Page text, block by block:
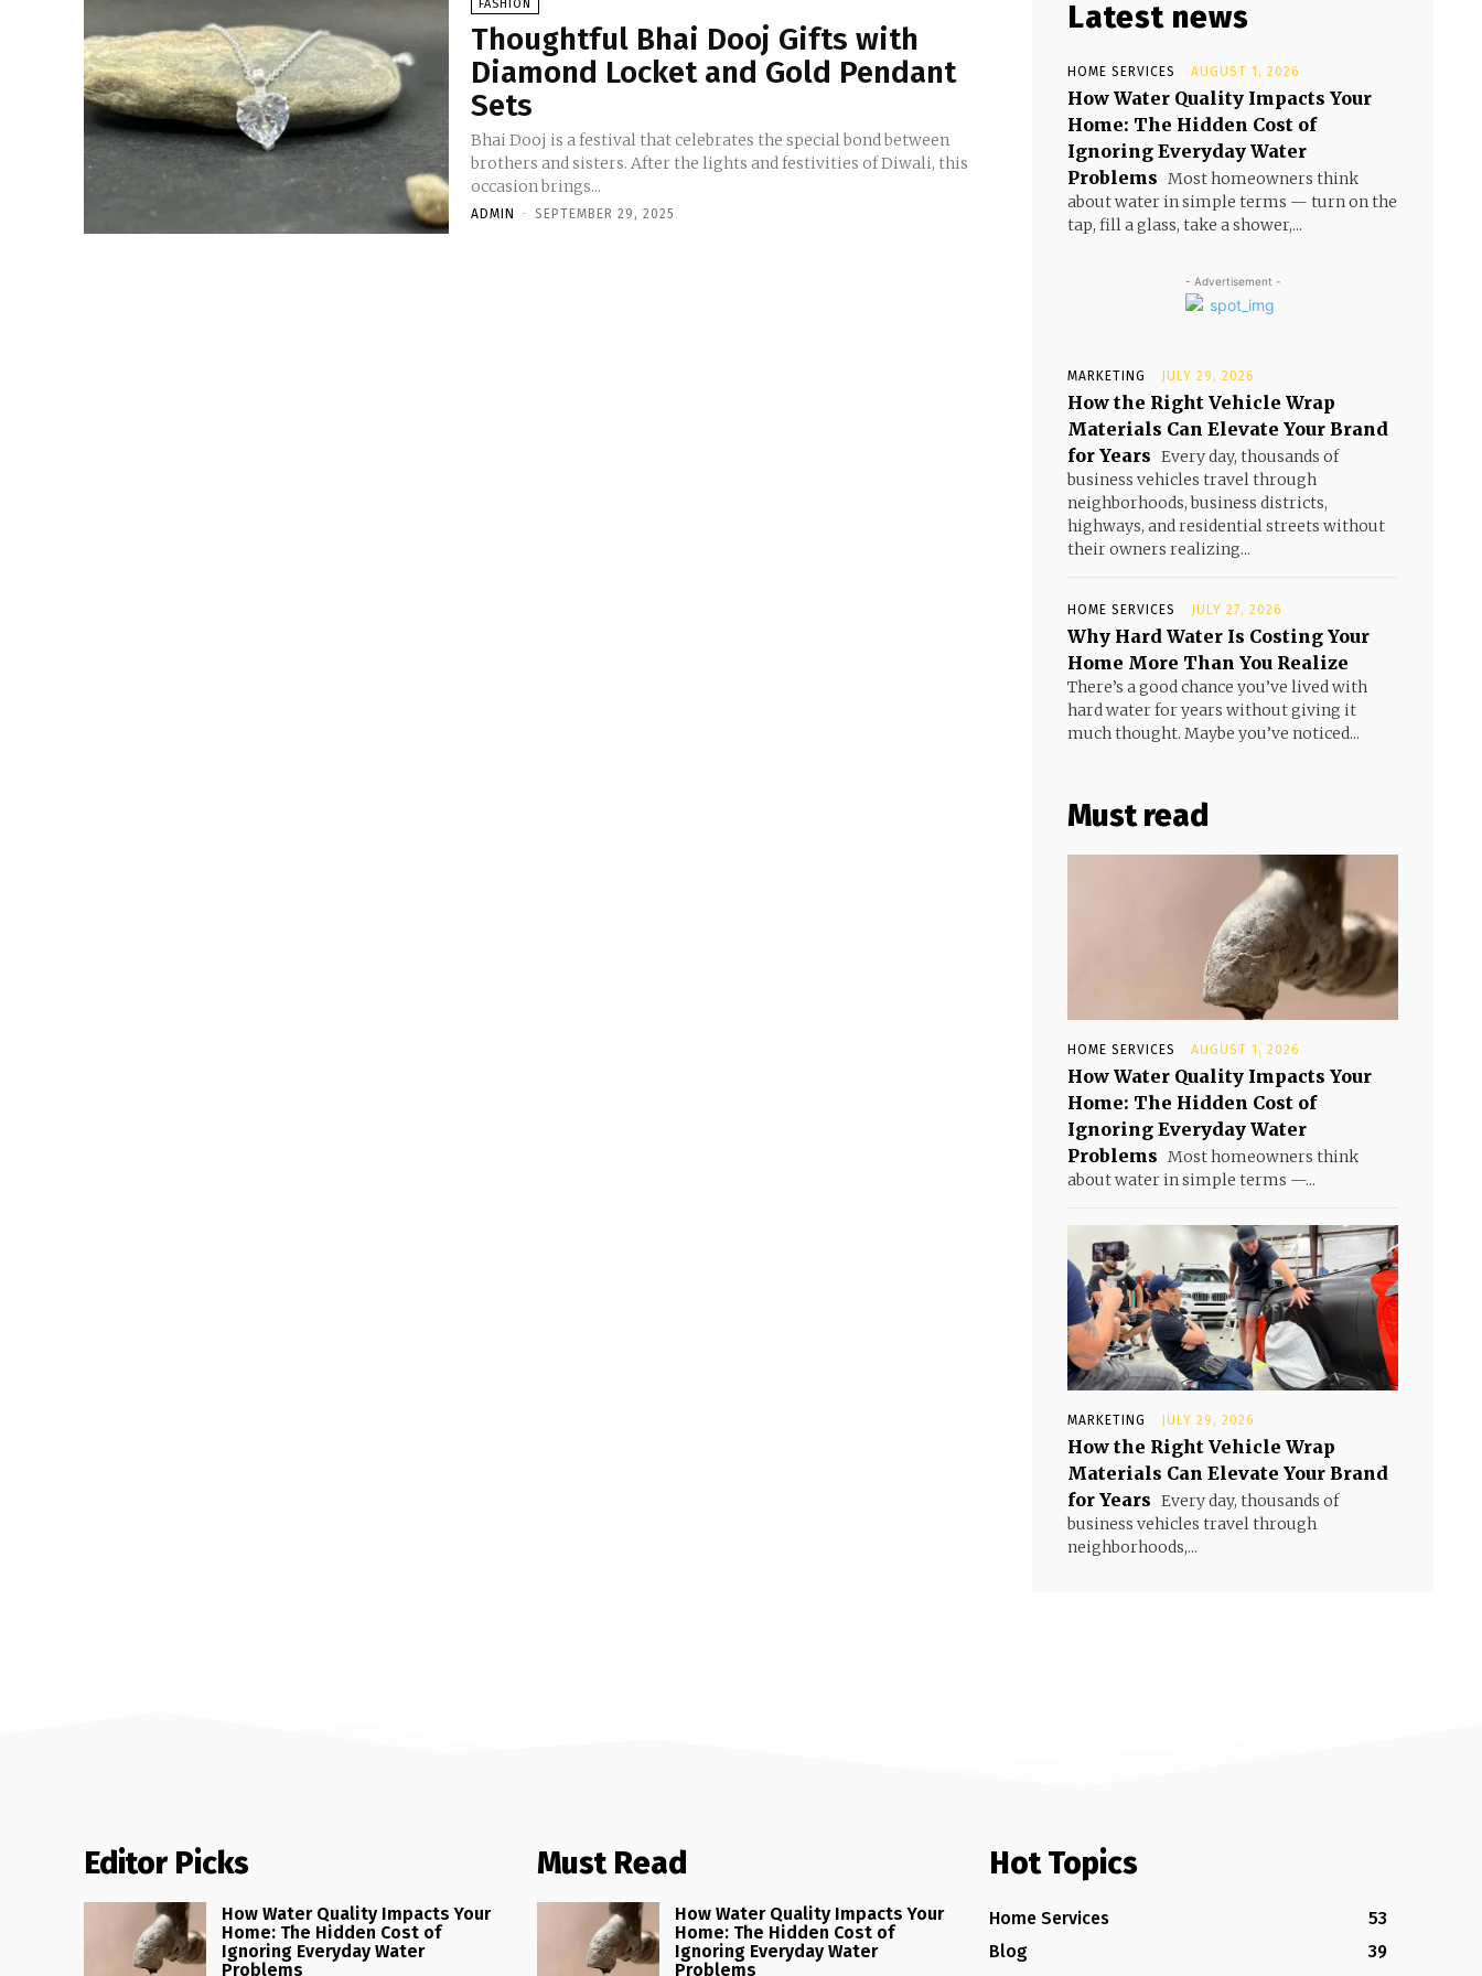
FASHION
Thoughtful Bhai Dooj Gifts with
Diamond Locket and Gold Pendant
Sets
Bhai Dooj is a festival that celebrates the special bond between
brothers and sisters. After the lights and festivities of Diwali, this
occasion brings...
ADMIN - SEPTEMBER 29, 2025
Latest news
HOME SERVICES AUGUST 1, 2026
How Water Quality Impacts Your
Home: The Hidden Cost of
Ignoring Everyday Water
Problems Most homeowners think
about water in simple terms — turn on the
tap, fill a glass, take a shower,...
- Advertisement -
MARKETING JULY 29, 2026
How the Right Vehicle Wrap
Materials Can Elevate Your Brand
for Years Every day, thousands of
business vehicles travel through
neighborhoods, business districts,
highways, and residential streets without
their owners realizing...
HOME SERVICES JULY 27, 2026
Why Hard Water Is Costing Your
Home More Than You Realize
There’s a good chance you’ve lived with
hard water for years without giving it
much thought. Maybe you’ve noticed...
Must read
HOME SERVICES AUGUST 1, 2026
How Water Quality Impacts Your
Home: The Hidden Cost of
Ignoring Everyday Water
Problems Most homeowners think
about water in simple terms —...
MARKETING JULY 29, 2026
How the Right Vehicle Wrap
Materials Can Elevate Your Brand
for Years Every day, thousands of
business vehicles travel through
neighborhoods,...
Editor Picks
How Water Quality Impacts Your
Home: The Hidden Cost of
Ignoring Everyday Water
Problems
Must Read
How Water Quality Impacts Your
Home: The Hidden Cost of
Ignoring Everyday Water
Problems
Hot Topics
Home Services
53
Blog
39